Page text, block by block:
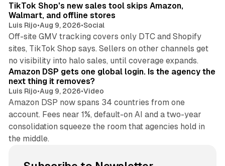
TikTok Shop's new sales tool skips Amazon,
Walmart, and offline stores
Luis Rijo•Aug 9, 2026•Social
Off-site GMV tracking covers only DTC and Shopify
sites, TikTok Shop says. Sellers on other channels get
no visibility into halo sales, until coverage expands.
Amazon DSP gets one global login. Is the agency the
next thing it removes?
Luis Rijo•Aug 9, 2026•Video
Amazon DSP now spans 34 countries from one
account. Fees near 1%, default-on AI and a two-year
consolidation squeeze the room that agencies hold in
the middle.